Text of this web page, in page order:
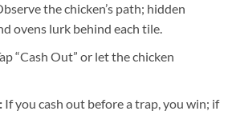
the chicken’s path; hidden
ovens lurk behind each tile.
“Cash Out” or let the chicken
If you cash out before a trap, you win; if